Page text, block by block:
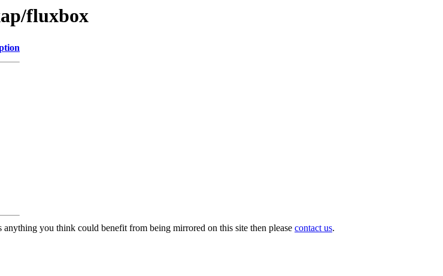
fluxbox
you think could benefit from being mirrored on this site then please contact us.